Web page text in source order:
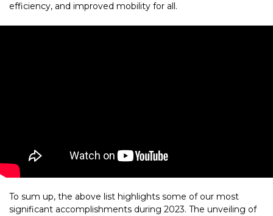
efficiency, and improved mobility for all.
To sum up, the above list highlights some of our most
significant accomplishments during 2023. The unveiling of